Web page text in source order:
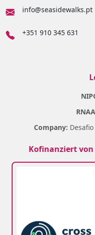
info@seasidewalks.pt
+351 910 345 631
Company:
Kofinanziert